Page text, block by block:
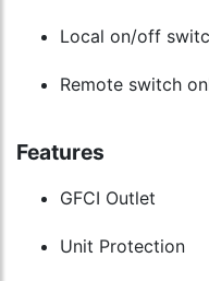
Local on/off
Remote switch
Features
GFCI Outlet
Unit Protection